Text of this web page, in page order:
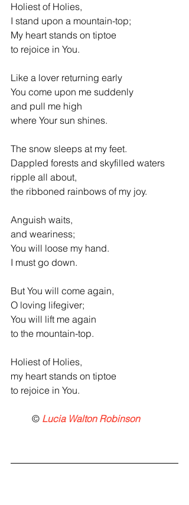
Holiest of Holies,
I stand upon a mountain-top;
My heart stands on tiptoe
to rejoice in You.
Like a lover returning early
You come upon me suddenly
and pull me high
where Your sun shines.
The snow sleeps at my feet.
Dappled forests and skyfilled waters
ripple all about,
the ribboned rainbows of my joy.
Anguish waits,
and weariness;
You will loose my hand.
I must go down.
But You will come again,
O loving lifegiver;
You will lift me again
to the mountain-top.
Holiest of Holies,
my heart stands on tiptoe
to rejoice in You.
         ©
Lucia Walton Robinson